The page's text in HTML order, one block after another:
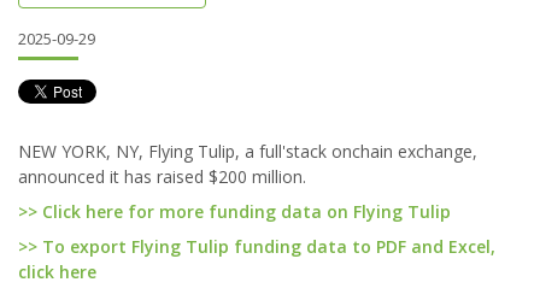
2025-09-29
NEW YORK, NY, Flying Tulip, a full'stack onchain exchange,
announced it has raised $200 million.
>> Click here for more funding data on Flying Tulip
>> To export Flying Tulip funding data to PDF and Excel,
click here